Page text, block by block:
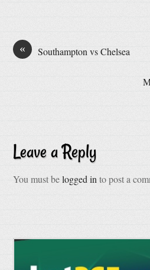
« Southampton vs Chelsea
Leave a Reply
You must belogged in to post a